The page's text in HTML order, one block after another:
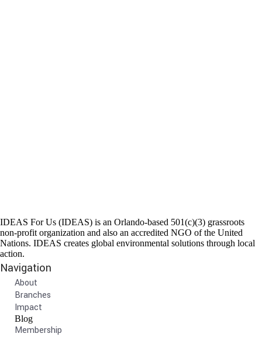
IDEAS For Us (IDEAS) is an Orlando-based 501(c)(3) grassroots
non-profit organization and also an accredited NGO of the United
Nations. IDEAS creates global environmental solutions through local
action.
Navigation
About
Branches
Impact
Blog
Membership